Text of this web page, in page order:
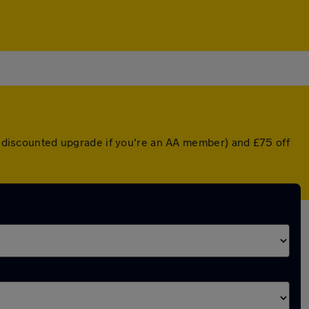
upgrade if you're an AA member) and £75 off